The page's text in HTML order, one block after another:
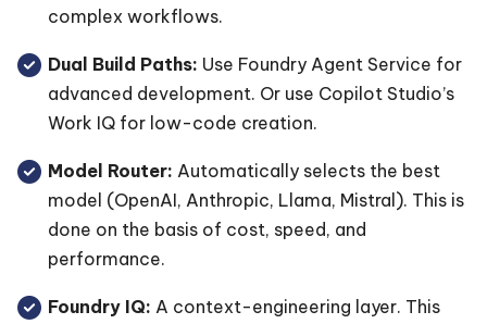
complex workflows.
Dual Build Paths: Use Foundry Agent Service for
advanced development. Or use Copilot Studio’s
Work IQ for low-code creation.
Model Router: Automatically selects the best
model (OpenAI, Anthropic, Llama, Mistral). This is
done on the basis of cost, speed, and
performance.
Foundry IQ: A context-engineering layer. This